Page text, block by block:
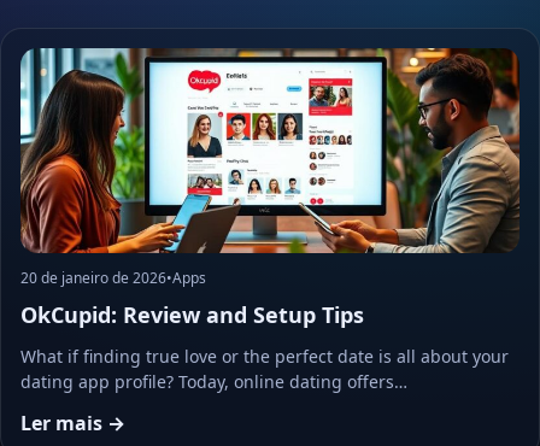
20 de janeiro de 2026•Apps
OkCupid: Review and Setup Tips
What if finding true love or the perfect date is all about your
dating app profile? Today, online dating offers…
Ler mais →